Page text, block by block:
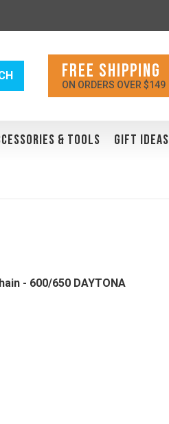
FREE SHIPPING
ON ORDERS OVER $149
& TOOLS GIFT IDEAS
- 600/650 DAYTONA